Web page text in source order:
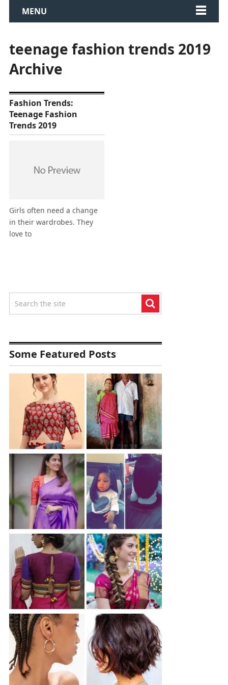
MENU
teenage fashion trends 2019
Archive
Fashion Trends:
Teenage Fashion
Trends 2019
Girls often need a change
in their wardrobes. They
love to
Some Featured Posts